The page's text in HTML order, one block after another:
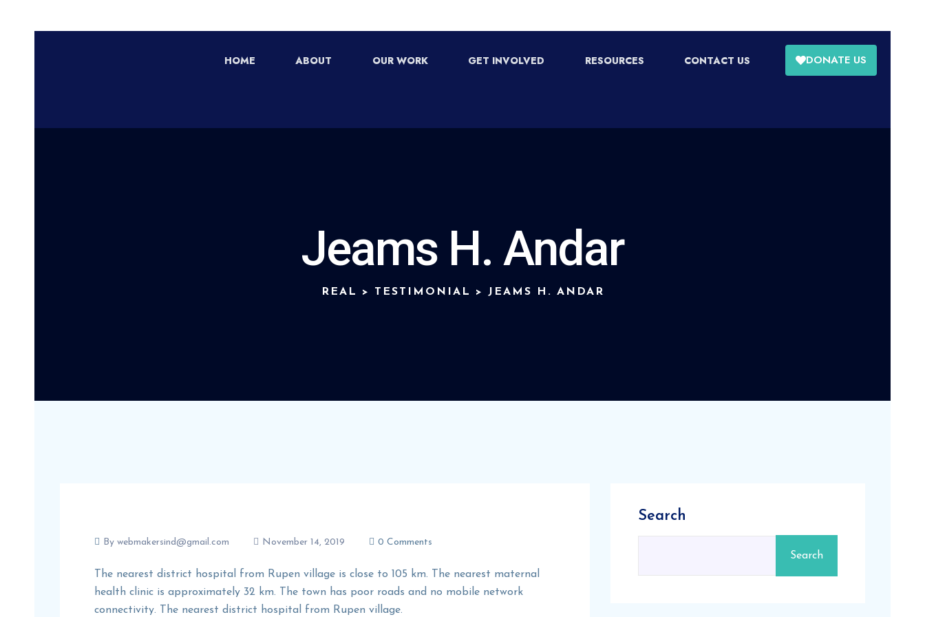
HOME ABOUT OUR WORK GET INVOLVED RESOURCES CONTACT US DONATE US
Jeams H. Andar
REAL > TESTIMONIAL > JEAMS H. ANDAR
By webmakersind@gmail.com November 14, 2019 0 Comments
The nearest district hospital from Rupen village is close to 105 km. The nearest maternal
health clinic is approximately 32 km. The town has poor roads and no mobile network
connectivity. The nearest district hospital from Rupen village.
Search
Search